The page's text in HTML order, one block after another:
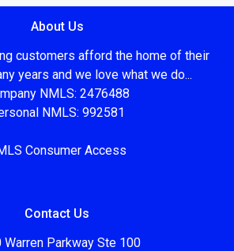
About Us
customers afford the home of their
years and we love what we do...
NMLS: 2476488
NMLS: 992581
Consumer Access
Contact Us
Warren Parkway Ste 100